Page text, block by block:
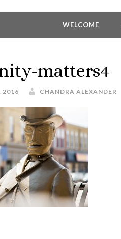
WELCOME
matters4
2016 CHANDRA ALEXANDER